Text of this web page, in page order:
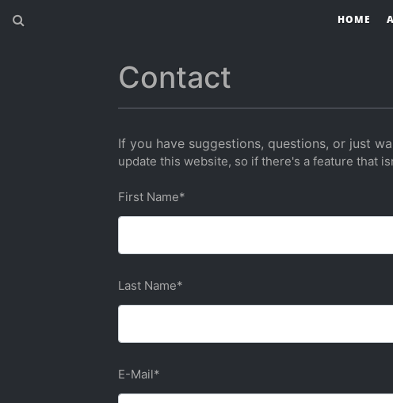
HOME
Contact
If you have suggestions, questions, or just
update this website, so if there's a feature that
First Name*
Last Name*
E-Mail*